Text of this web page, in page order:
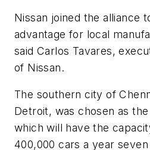
Nissan joined the alliance
advantage for local
said Carlos Tavares,
of Nissan.
The southern city of
Detroit, was chosen as
which will have the
400,000 cars a year